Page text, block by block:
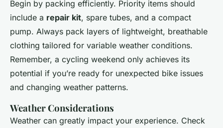
Begin by packing efficiently. Priority items should
include a repair kit, spare tubes, and a compact
pump. Always pack layers of lightweight, breathable
clothing tailored for variable weather conditions.
Remember, a cycling weekend only achieves its
potential if you’re ready for unexpected bike issues
and changing weather patterns.
Weather Considerations
Weather can greatly impact your experience. Check